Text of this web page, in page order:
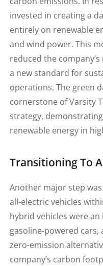
invested in creating a
entirely on renewable
and wind power. This
reduced the
a new standard for
operations. The green
cornerstone of Varsity
strategy,
renewable energy in
Transitioning To
Another major step
all-electric vehicles
hybrid vehicles were
gasoline-powered cars,
zero-emission
company’s carbon